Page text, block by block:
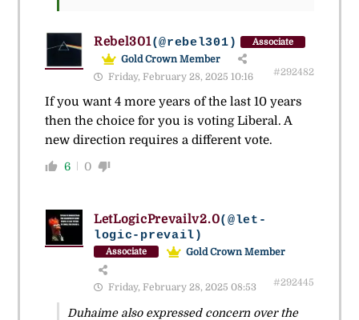
Rebel301(@rebel301) Associate
Gold Crown Member
Friday, February 28, 2025 10:16
#292482
If you want 4 more years of the last 10 years
then the choice for you is voting Liberal. A
new direction requires a different vote.
6 0
LetLogicPrevailv2.0(@let-
logic-prevail)
Associate Gold Crown Member
Friday, February 28, 2025 08:53 #292445
Duhaime also expressed concern over the